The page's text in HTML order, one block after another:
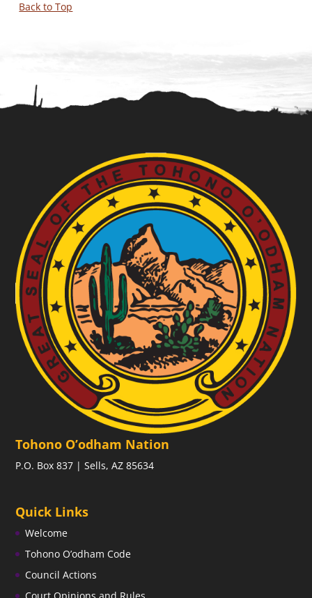
Back to Top
Tohono O’odham Nation
P.O. Box 837 | Sells, AZ 85634
Quick Links
Welcome
Tohono O’odham Code
Council Actions